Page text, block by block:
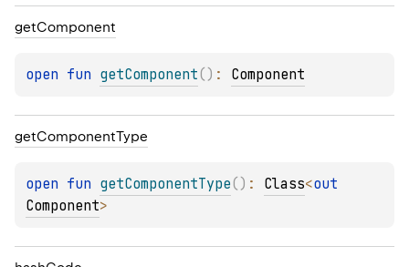
getComponent
open fun getComponent( ) : Component
getComponentType
open fun getComponentType( ) : Class<
Component>